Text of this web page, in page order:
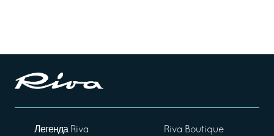
Легенда Riva Riva Boutique